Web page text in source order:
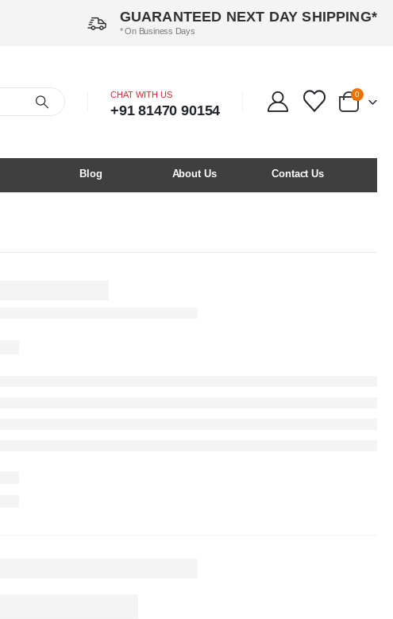
GUARANTEED NEXT DAY SHIPPING*
* On Business Days
CHAT WITH US
+91 81470 90154
0
Blog About Us Contact Us